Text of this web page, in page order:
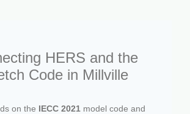
HERS and the
Code in Millville
on the IECC 2021 model code and